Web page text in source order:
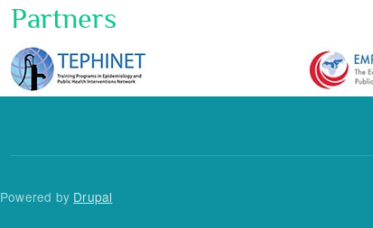
Partners
Powered by Drupal